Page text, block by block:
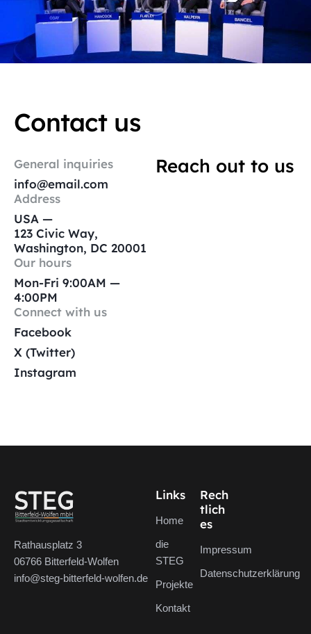
Contact us
General inquiries
info@email.com
Address
USA —
123 Civic Way,
Washington, DC 20001
Our hours
Mon-Fri 9:00AM —
4:00PM
Connect with us
Facebook
X (Twitter)
Instagram
Reach out to us
Rathausplatz 3
06766 Bitterfeld-Wolfen
info@steg-bitterfeld-wolfen.de
Links
Home
die
STEG
Projekte
Kontakt
Rech
tlich
es
Impressum
Datenschutzerklärung